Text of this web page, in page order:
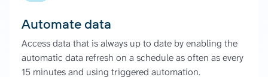
Automate data
Access data that is always up to date by enabling the
automatic data refresh on a schedule as often as every
15 minutes and using triggered automation.